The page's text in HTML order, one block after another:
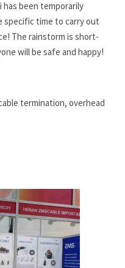
has been temporarily
specific time to carry out
The rainstorm is short-
will be safe and happy!
termination, overhead